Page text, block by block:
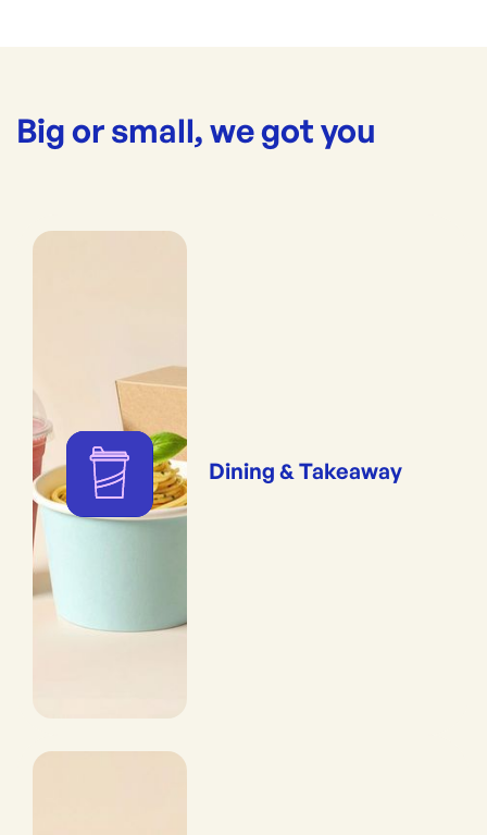
Big or small, we got you
Dining & Takeaway